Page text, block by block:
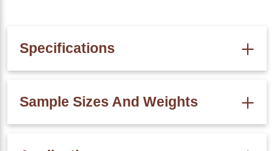
Specifications
Density 8.0 g/cm³
Sample Sizes And Weights